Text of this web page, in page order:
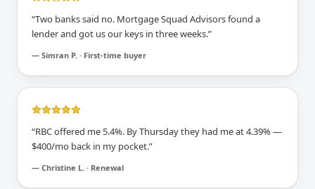
“Two banks said no. Mortgage Squad Advisors found a
lender and got us our keys in three weeks.”
— Simran P. · First-time buyer
“RBC offered me 5.4%. By Thursday they had me at 4.39% —
$400/mo back in my pocket.”
— Christine L. · Renewal